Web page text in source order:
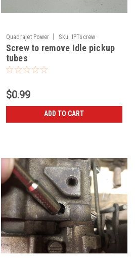
Quadrajet Power Sku: IPTscrew
Screw to remove Idle pickup
tubes
$0.99
ADD TO CART